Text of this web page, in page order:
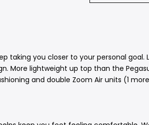
taking you closer to your personal
More lightweight up top than the
and double Zoom Air units (1